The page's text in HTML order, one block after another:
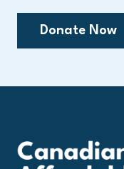
Donate Now